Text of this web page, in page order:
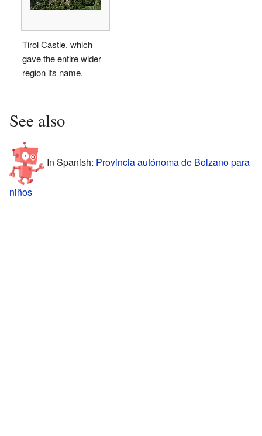
Tirol Castle, which
gave the entire wider
region its name.
See also
In Spanish: Provincia autónoma de Bolzano para
niños